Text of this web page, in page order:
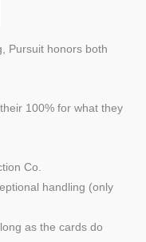
Pursuit honors both
100% for what they
Co.
handling (only
as the cards do